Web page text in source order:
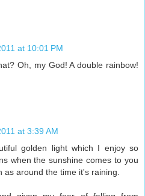
at 10:01 PM
Oh, my God! A double rainbow!
at 3:39 AM
golden light which I enjoy so
when the sunshine comes to you
as around the time it's raining.